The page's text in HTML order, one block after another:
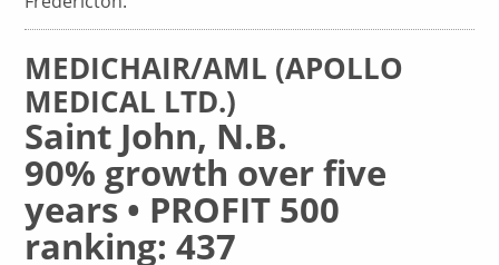
MEDICHAIR/AML (APOLLO
MEDICAL LTD.)
Saint John, N.B.
90% growth over five
years • PROFIT 500
ranking: 437